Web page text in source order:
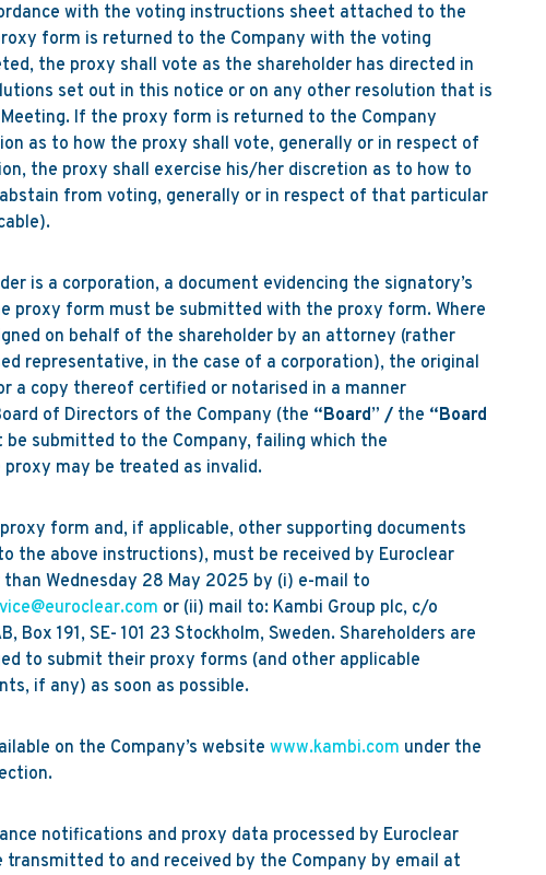
with the voting instructions sheet attached to the
form is returned to the Company with the voting
the proxy shall vote as the shareholder has directed in
set out in this notice or on any other resolution that is
If the proxy form is returned to the Company
as to how the proxy shall vote, generally or in respect of
the proxy shall exercise his/her discretion as to how to
from voting, generally or in respect of that particular
is a corporation, a document evidencing the signatory’s
proxy form must be submitted with the proxy form. Where
on behalf of the shareholder by an attorney (rather
representative, in the case of a corporation), the original
a copy thereof certified or notarised in a manner
of Directors of the Company (the “Board” / the “Board
be submitted to the Company, failing which the
may be treated as invalid.
form and, if applicable, other supporting documents
the above instructions), must be received by Euroclear
than Wednesday 28 May 2025 by (i) e-mail to
or (ii) mail to: Kambi Group plc, c/o
Box 191, SE- 101 23 Stockholm, Sweden. Shareholders are
to submit their proxy forms (and other applicable
if any) as soon as possible.
on the Company’s website www.kambi.com under the
notifications and proxy data processed by Euroclear
transmitted to and received by the Company by email at